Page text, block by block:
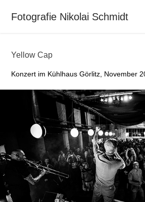
Yellow Cap
Konzert im Kühlhaus Görlitz, November